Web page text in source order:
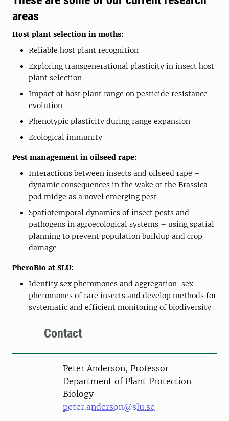
areas
Host plant selection in moths:
Reliable host plant recognition
Exploring transgenerational plasticity in insect host
plant selection
Impact of host plant range on pesticide resistance
evolution
Phenotypic plasticity during range expansion
Ecological immunity
Pest management in oilseed rape:
Interactions between insects and oilseed rape –
dynamic consequences in the wake of the Brassica
pod midge as a novel emerging pest
Spatiotemporal dynamics of insect pests and
pathogens in agroecological systems – using spatial
planning to prevent population buildup and crop
damage
PheroBio at SLU:
Identify sex pheromones and aggregation-sex
pheromones of rare insects and develop methods for
systematic and efficient monitoring of biodiversity
Contact
PersonPeter Anderson, Professor
Department of Plant Protection
Biology
peter.anderson@slu.se